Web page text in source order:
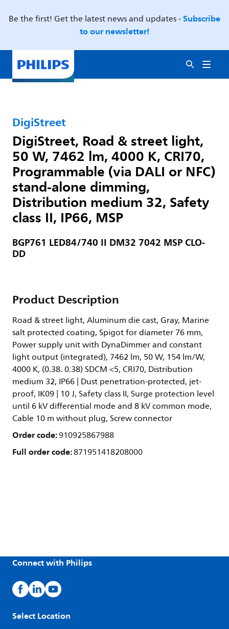
Be the first! Get the latest news and updates -Subscribe
to our newsletter!
DigiStreet
DigiStreet, Road & street light,
50 W, 7462 lm, 4000 K, CRI70,
Programmable (via DALI or NFC)
stand-alone dimming,
Distribution medium 32, Safety
class II, IP66, MSP
BGP761 LED84/740 II DM32 7042 MSP CLO-
DD
Product Description
Road & street light, Aluminum die cast, Gray, Marine
salt protected coating, Spigot for diameter 76 mm,
Power supply unit with DynaDimmer and constant
light output (integrated), 7462 lm, 50 W, 154 lm/W,
4000 K, (0.38. 0.38) SDCM <5, CRI70, Distribution
medium 32, IP66 | Dust penetration-protected, jet-
proof, IK09 | 10 J, Safety class II, Surge protection level
until 6 kV differential mode and 8 kV common mode,
Cable 10 m without plug, Screw connector
Order code:910925867988
Full order code:871951418208000
Connect with Philips
Select Location